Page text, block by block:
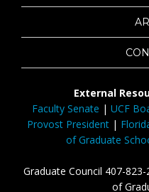
External
Faculty Senate | UCF
Provost President|
of Graduate
Graduate Council 407-
of